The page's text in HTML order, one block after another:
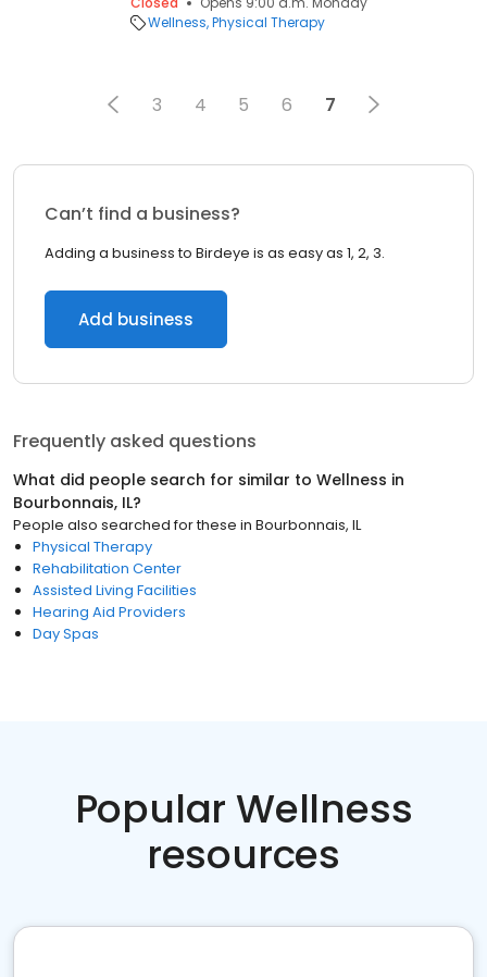
Wellness Physical Therapy
3 4 5 6 7
Can’t find a business?
Adding a business to Birdeye is as easy as 1, 2, 3.
Add business
Frequently asked questions
What did people search for similar to Wellness in
Bourbonnais, IL?
People also searched for these in Bourbonnais, IL
Physical Therapy
Rehabilitation Center
Assisted Living Facilities
Hearing Aid Providers
Day Spas
Popular Wellness
resources